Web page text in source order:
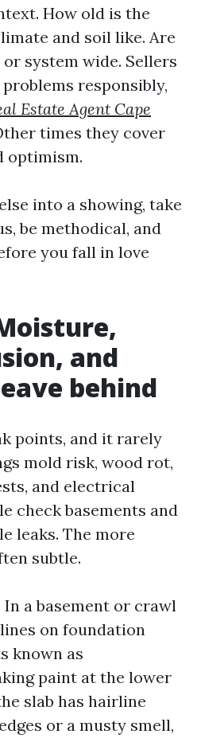
How old is the
and soil like. Are
system wide. Sellers
responsibly,
Estate Agent Cape
times they cover
optimism.
into a showing, take
be methodical, and
you fall in love
and
behind
points, and it rarely
mold risk, wood rot,
and electrical
check basements and
leaks. The more
subtle.
a basement or crawl
on foundation
known as
paint at the lower
slab has hairline
or a musty smell,